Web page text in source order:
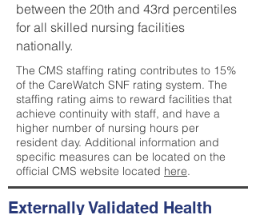
between the 20th and 43rd percentiles
for all skilled nursing facilities
nationally.
The CMS staffing rating contributes to 15%
of the CareWatch SNF rating system. The
staffing rating aims to reward facilities that
achieve continuity with staff, and have a
higher number of nursing hours per
resident day. Additional information and
specific measures can be located on the
official CMS website located here.
Externally Validated Health